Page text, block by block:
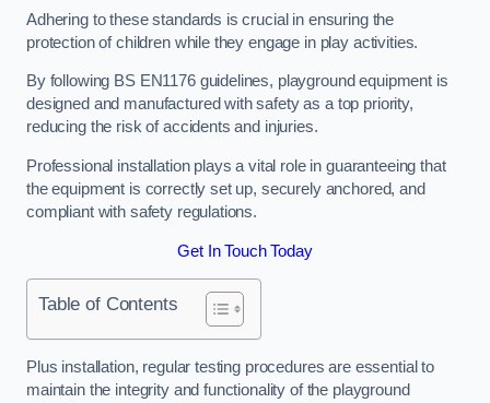
Adhering to these standards is crucial in ensuring the
protection of children while they engage in play activities.
By following BS EN1176 guidelines, playground equipment is
designed and manufactured with safety as a top priority,
reducing the risk of accidents and injuries.
Professional installation plays a vital role in guaranteeing that
the equipment is correctly set up, securely anchored, and
compliant with safety regulations.
Get In Touch Today
Table of Contents
Plus installation, regular testing procedures are essential to
maintain the integrity and functionality of the playground